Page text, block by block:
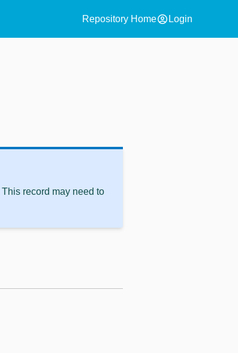
Repository Homeaccount_circle Login
record may need to